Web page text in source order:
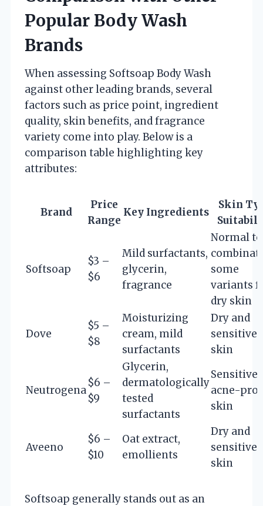
Popular Body Wash
Brands
When assessing Softsoap Body Wash
against other leading brands, several
factors such as price point, ingredient
quality, skin benefits, and fragrance
variety come into play. Below is a
comparison table highlighting key
attributes:
Brand
Price
Range
Key Ingredients
Skin
Softsoap
$3 –
$6
Mild surfactants,
glycerin,
fragrance
Normal to
some
variants
dry skin
Dove
$5 –
$8
Moisturizing
cream, mild
surfactants
Dry and
sensitive
skin
Neutrogena
$6 –
$9
Glycerin,
dermatologically
tested
surfactants
Sensitive
acne-
skin
Aveeno
$6 –
$10
Oat extract,
emollients
Dry and
sensitive
skin
Softsoap generally stands out as an